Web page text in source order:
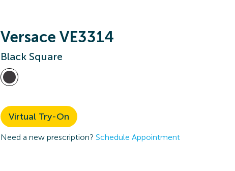
Versace VE3314
Black Square
Virtual Try-On
Need a new prescription? Schedule Appointment